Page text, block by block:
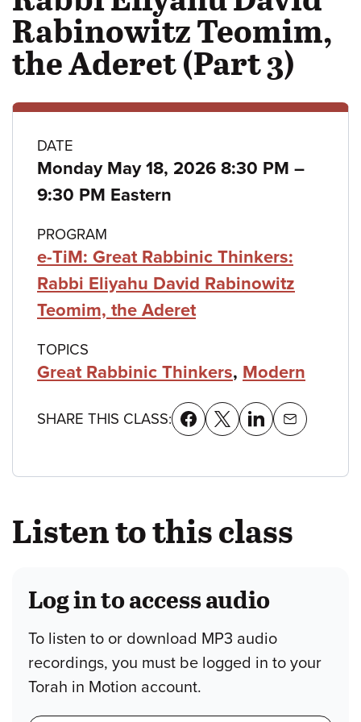
Rabinowitz Teomim,
the Aderet (Part 3)
Class
details
DATE
Monday May 18, 2026 8:30 PM –to
9:30 PM Eastern
PROGRAM
e-TiM: Great Rabbinic Thinkers:
Rabbi Eliyahu David Rabinowitz
Teomim, the Aderet
TOPICS
Great Rabbinic Thinkers, Modern
SHARE THIS CLASS:
Listen to this class
Log in to access audio
To listen to or download MP3 audio
recordings, you must be logged in to your
Torah in Motion account.